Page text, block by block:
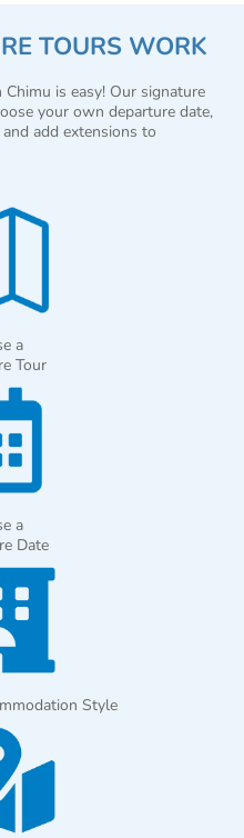
TOURS WORK
is easy! Our signature
your own departure date,
add extensions to
a
Tour
a
Date
Style